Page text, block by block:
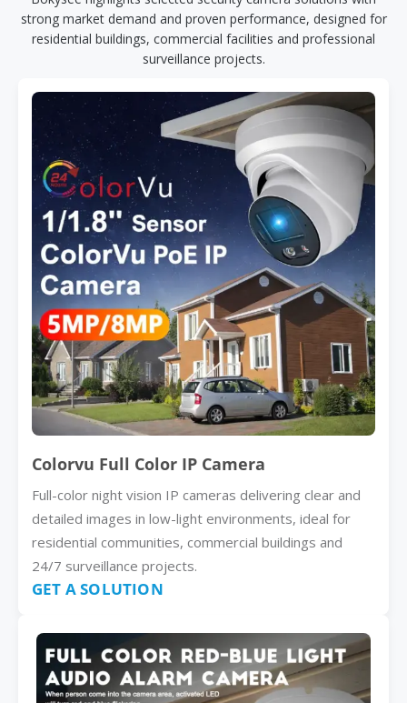
strong market demand and proven performance, designed for
residential buildings, commercial facilities and professional
surveillance projects.
Colorvu Full Color IP Camera
Full-color night vision IP cameras delivering clear and
detailed images in low-light environments, ideal for
residential communities, commercial buildings and
24/7 surveillance projects.
GET A SOLUTION